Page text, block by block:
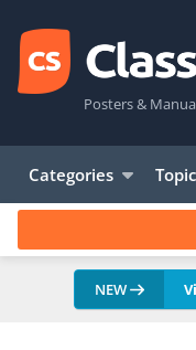
Posters &
Categories
NEW